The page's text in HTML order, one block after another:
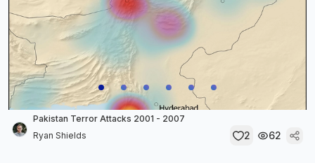
Pakistan Terror Attacks 2001 - 2007
Ryan Shields
2 62